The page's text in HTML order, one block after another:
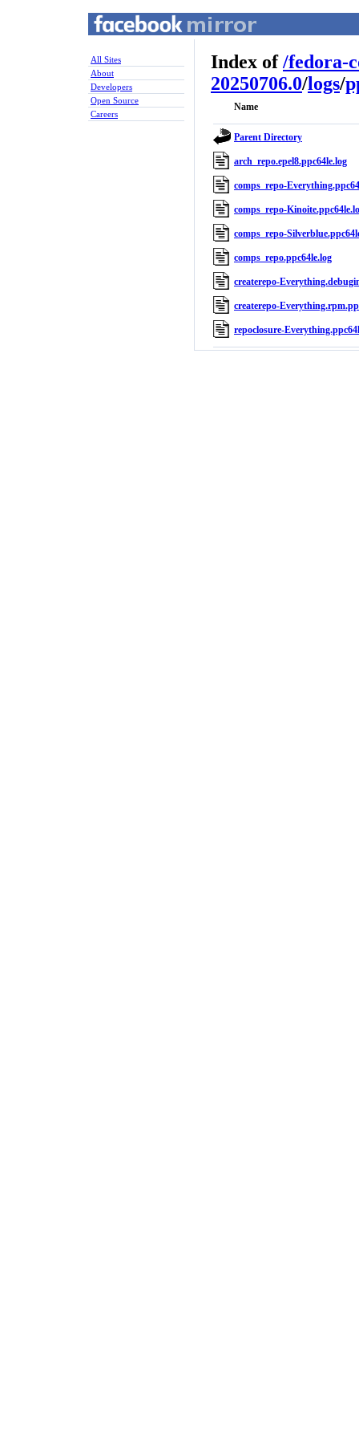
All Sites
About
Developers
Open Source
Careers
Index of/fedora-
20250706.0/logs/
Name
Parent Directory
arch_repo.epel8.ppc64le.log
comps_repo-
comps_repo-
comps_repo-
comps_repo.ppc64le.log
createrepo-
createrepo-
repoclosure-